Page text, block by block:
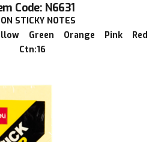
Code: N6631
STICKY NOTES
Green Orange Pink Red
Ctn:16